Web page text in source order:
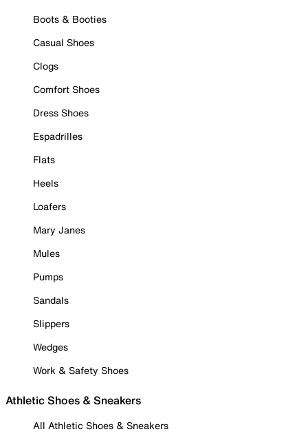
Boots & Booties
Casual Shoes
Clogs
Comfort Shoes
Dress Shoes
Espadrilles
Flats
Heels
Loafers
Mary Janes
Mules
Pumps
Sandals
Slippers
Wedges
Work & Safety Shoes
Athletic Shoes & Sneakers
All Athletic Shoes & Sneakers